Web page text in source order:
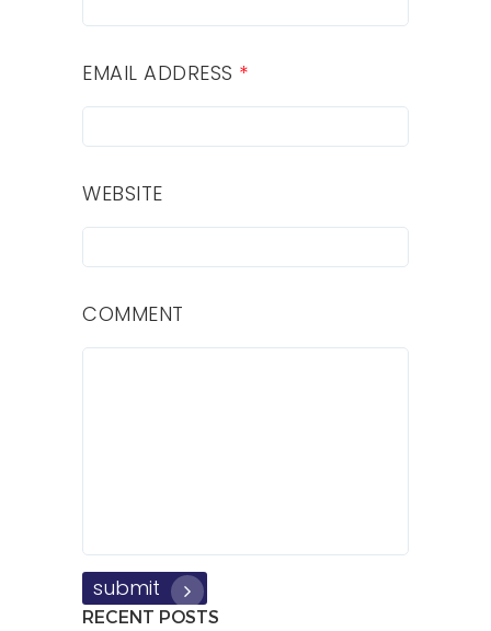
EMAIL ADDRESS *
WEBSITE
COMMENT
submit
RECENT POSTS